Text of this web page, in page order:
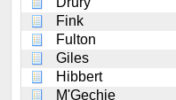
Fink
Fulton
Giles
Hibbert
M'Gechie